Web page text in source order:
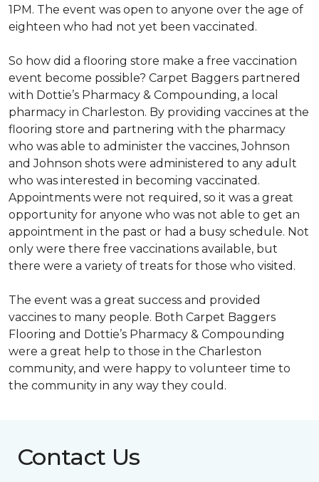
1PM. The event was open to anyone over the age of
eighteen who had not yet been vaccinated.
So how did a flooring store make a free vaccination
event become possible? Carpet Baggers partnered
with Dottie’s Pharmacy & Compounding, a local
pharmacy in Charleston. By providing vaccines at the
flooring store and partnering with the pharmacy
who was able to administer the vaccines, Johnson
and Johnson shots were administered to any adult
who was interested in becoming vaccinated.
Appointments were not required, so it was a great
opportunity for anyone who was not able to get an
appointment in the past or had a busy schedule. Not
only were there free vaccinations available, but
there were a variety of treats for those who visited.
The event was a great success and provided
vaccines to many people. Both Carpet Baggers
Flooring and Dottie’s Pharmacy & Compounding
were a great help to those in the Charleston
community, and were happy to volunteer time to
the community in any way they could.
Contact Us